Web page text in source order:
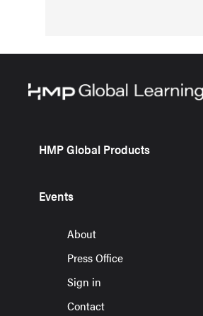
HMP Global Products
Events
About
Press Office
Sign in
Contact